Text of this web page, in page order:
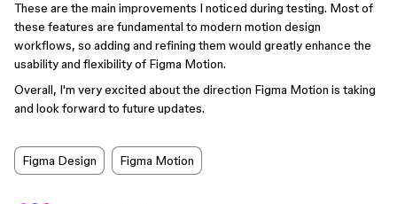
These are the main improvements I noticed during testing. Most of
these features are fundamental to modern motion design
workflows, so adding and refining them would greatly enhance the
usability and flexibility of Figma Motion.
Overall, I'm very excited about the direction Figma Motion is taking
and look forward to future updates.
Figma Design Figma Motion